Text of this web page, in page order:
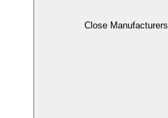
Close Manufacturers